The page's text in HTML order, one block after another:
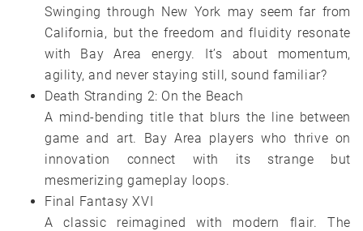
Swinging through New York may seem far from
California, but the freedom and fluidity resonate
with Bay Area energy. It’s about momentum,
agility, and never staying still, sound familiar?
Death Stranding 2: On the Beach
A mind-bending title that blurs the line between
game and art. Bay Area players who thrive on
innovation connect with its strange but
mesmerizing gameplay loops.
Final Fantasy XVI
A classic reimagined with modern flair. The